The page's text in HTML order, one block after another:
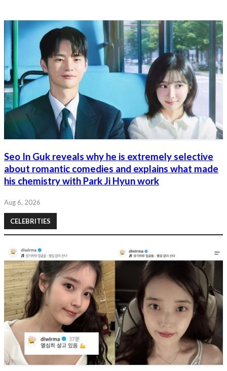
Seo In Guk reveals why he is extremely selective
about romantic comedies and explains what made
his chemistry with Park Ji Hyun work
Aug 6, 2026
CELEBRITIES